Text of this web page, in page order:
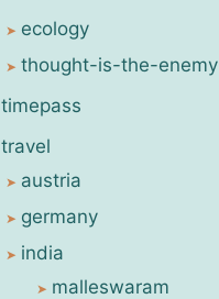
ecology
thought-is-the-enemy
timepass
travel
austria
germany
india
malleswaram